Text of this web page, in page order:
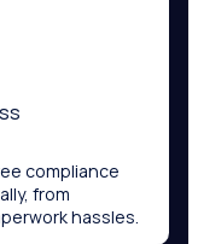
compliance
from
hassles.